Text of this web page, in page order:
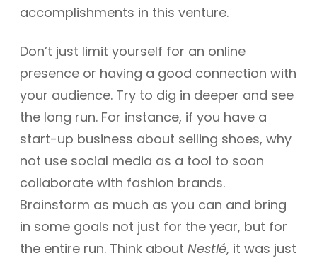
accomplishments in this venture.
Don’t just limit yourself for an online
presence or having a good connection with
your audience. Try to dig in deeper and see
the long run. For instance, if you have a
start-up business about selling shoes, why
not use social media as a tool to soon
collaborate with fashion brands.
Brainstorm as much as you can and bring
in some goals not just for the year, but for
the entire run. Think about Nestlé, it was just